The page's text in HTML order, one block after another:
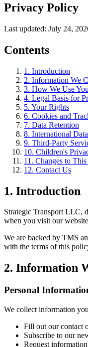
Privacy Policy
Last updated: July 24,
Contents
1. Introduction
2. Information We
3. How We Use
4. Legal Basis for
5. Your Rights
6. Cookies and
7. Data Retention
8. International
9. Third-Party
10. Children's
11. Changes to
12. Contact Us
1. Introduction
Strategic Transport LLC,
when you visit our
We are backed by TMS
with the terms of this
2. Information
Personal
We collect information
Fill out our contact
Subscribe to our
Request